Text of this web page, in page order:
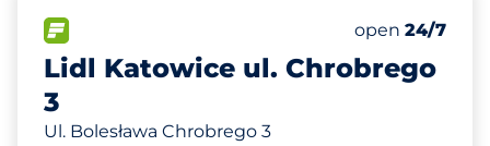
Lidl Katowice ul. Chrobrego
3
Ul. Bolesława Chrobrego 3
Number of
Total Spaces
Saturday
open 24/7
305 m